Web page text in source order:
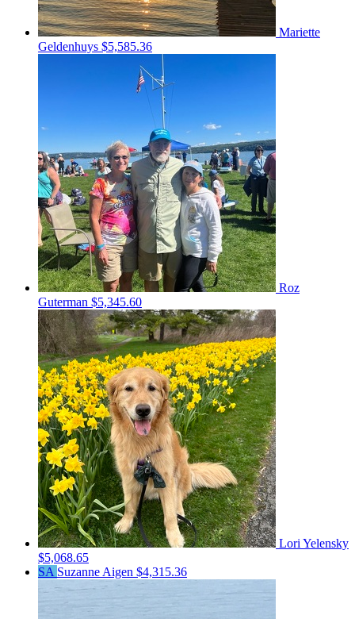
Mariette
Geldenhuys $5,585.36
Roz
Guterman $5,345.60
Lori Yelensky
$5,068.65
SA Suzanne Aigen $4,315.36